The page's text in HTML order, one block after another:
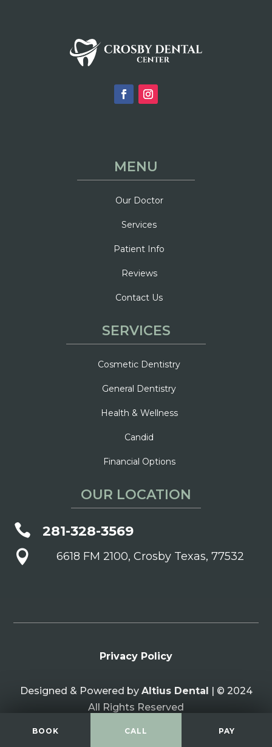
MENU
Our Doctor
Services
Patient Info
Reviews
Contact Us
SERVICES
Cosmetic Dentistry
General Dentistry
Health & Wellness
Candid
Financial Options
OUR LOCATION
 281-328-3569
 6618 FM 2100, Crosby Texas, 77532
Designed & Powered by Altius Dental | © 2024
All Rights Reserved
Privacy Policy
BOOK CALL PAY